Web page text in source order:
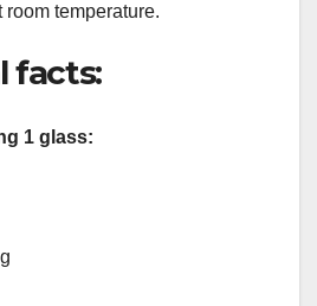
temperature.
facts:
1 glass: